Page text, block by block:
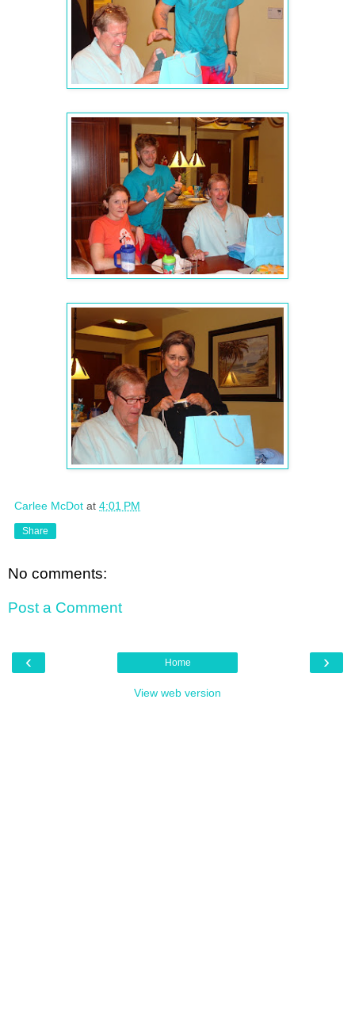
Carlee McDot at 4:01 PM
Share
No comments:
Post a Comment
‹ ›
Home
View web version